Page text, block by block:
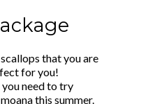
that you are
for you!
need to try
this summer.